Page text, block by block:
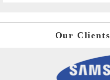
Our Clients